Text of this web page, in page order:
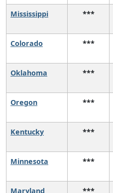
Mississippi ***
Colorado ***
Oklahoma ***
Oregon ***
Kentucky ***
Minnesota ***
Maryland ***